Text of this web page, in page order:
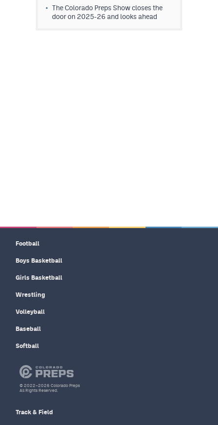
The Colorado Preps Show closes the
door on 2025-26 and looks ahead
Football
Boys Basketball
Girls Basketball
Wrestling
Volleyball
Baseball
Softball
Track & Field
© 2022–2026 Colorado Preps
All Rights Reserved.